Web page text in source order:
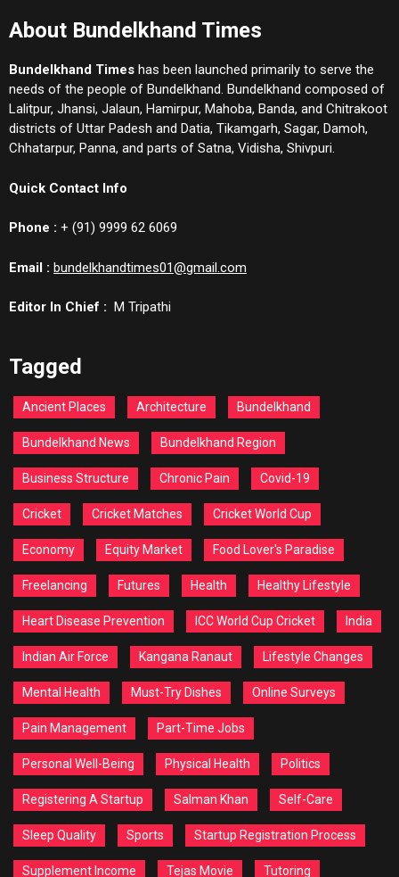
About Bundelkhand Times
Bundelkhand Times has been launched primarily to serve the
needs of the people of Bundelkhand. Bundelkhand composed of
Lalitpur, Jhansi, Jalaun, Hamirpur, Mahoba, Banda, and Chitrakoot
districts of Uttar Padesh and Datia, Tikamgarh, Sagar, Damoh,
Chhatarpur, Panna, and parts of Satna, Vidisha, Shivpuri.
Quick Contact Info
Phone : + (91) 9999 62 6069
Email : bundelkhandtimes01@gmail.com
Editor In Chief : M Tripathi
Tagged
Ancient Places Architecture Bundelkhand
Bundelkhand News Bundelkhand Region
Business Structure Chronic Pain Covid-19
Cricket Cricket Matches Cricket World Cup
Economy Equity Market Food Lover's Paradise
Freelancing Futures Health Healthy Lifestyle
Heart Disease Prevention ICC World Cup Cricket India
Indian Air Force Kangana Ranaut Lifestyle Changes
Mental Health Must-Try Dishes Online Surveys
Pain Management Part-Time Jobs
Personal Well-Being Physical Health Politics
Registering A Startup Salman Khan Self-Care
Sleep Quality Sports Startup Registration Process
Supplement Income Tejas Movie Tutoring